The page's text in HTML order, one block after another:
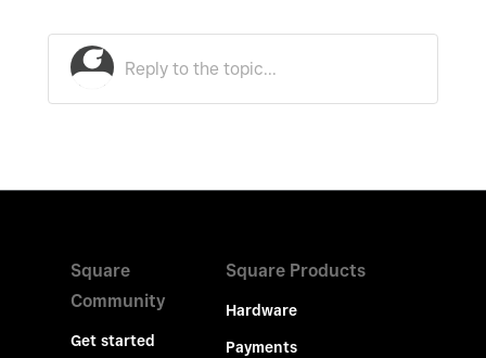
Square
Community
Get started
Square Products
Hardware
Payments